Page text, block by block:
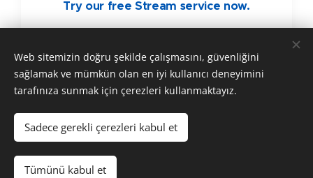
Try our free Stream service now.
Çerezler
Web sitemizin doğru şekilde çalışmasını, güvenliğini
sağlamak ve mümkün olan en iyi kullanıcı deneyimini
tarafınıza sunmak için çerezleri kullanmaktayız.
Sadece gerekli çerezleri kabul et
Tümünü kabul et